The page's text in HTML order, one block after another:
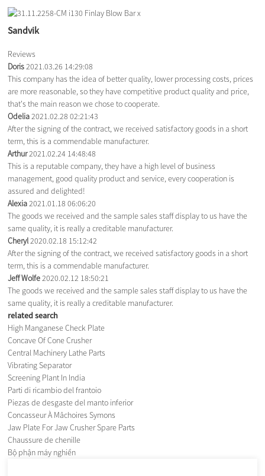
Sandvik
Reviews
Doris2021.03.26 14:29:08
This company has the idea of better quality, lower processing costs, prices
are more reasonable, so they have competitive product quality and price,
that's the main reason we chose to cooperate.
Odelia2021.02.28 02:21:43
After the signing of the contract, we received satisfactory goods in a short
term, this is a commendable manufacturer.
Arthur2021.02.24 14:48:48
This is a reputable company, they have a high level of business
management, good quality product and service, every cooperation is
assured and delighted!
Alexia2021.01.18 06:06:20
The goods we received and the sample sales staff display to us have the
same quality, it is really a creditable manufacturer.
Cheryl2020.02.18 15:12:42
After the signing of the contract, we received satisfactory goods in a short
term, this is a commendable manufacturer.
Jeff Wolfe2020.02.12 18:50:21
The goods we received and the sample sales staff display to us have the
same quality, it is really a creditable manufacturer.
related search
High Manganese Check Plate
Concave Of Cone Crusher
Central Machinery Lathe Parts
Vibrating Separator
Screening Plant In India
Parti di ricambio del frantoio
Piezas de desgaste del manto inferior
Concasseur À Mâchoires Symons
Jaw Plate For Jaw Crusher Spare Parts
Chaussure de chenille
Bộ phận máy nghiền